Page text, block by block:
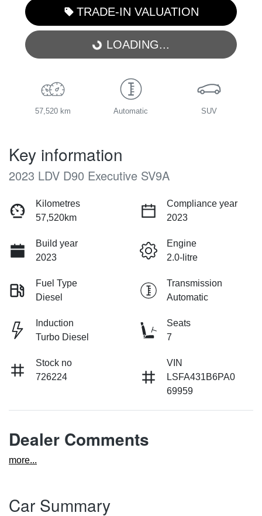
TRADE-IN VALUATION
LOADING... LOADING...
57,520 km Automatic SUV
Key information
2023 LDV D90 Executive SV9A
Kilometres
57,520km
Compliance year
2023
Build year
2023
Engine
2.0-litre
Fuel Type
Diesel
Transmission
Automatic
Induction
Turbo Diesel
Seats
7
Stock no
726224
VIN
LSFA431B6PA0
69959
Dealer Comments
more...
Car Summary